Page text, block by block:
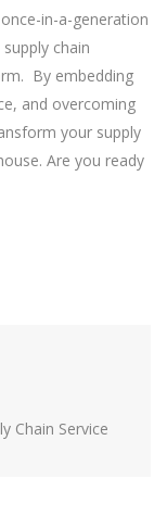
in-a-generation
chain
By embedding
and overcoming
your supply
Are you ready
Chain Service